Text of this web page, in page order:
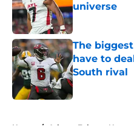
universe
Published by on
The
have to
South rival
Published by on
Home / Atlanta Falcons News